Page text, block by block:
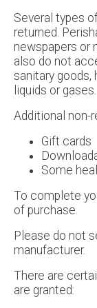
Several types
returned.
newspapers or
also do not
sanitary goods,
liquids or gases.
Additional non-
Gift cards
Some
To complete
of purchase.
Please do not
manufacturer.
There are
are granted: